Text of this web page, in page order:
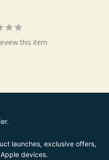
this item
launches, exclusive offers,
devices.